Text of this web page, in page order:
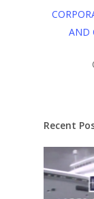
AND
Recent